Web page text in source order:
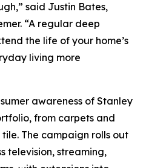
said Justin Bates,
“A regular deep
the life of your home’s
living more
awareness of Stanley
from carpets and
The campaign rolls out
television, streaming,